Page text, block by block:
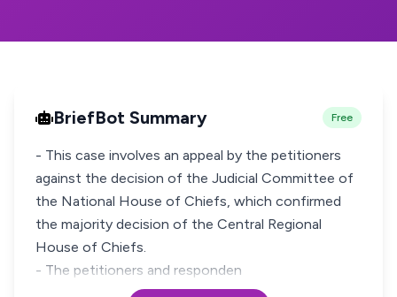
BriefBot Summary Free
- This case involves an appeal by the petitioners
against the decision of the Judicial Committee of
the National House of Chiefs, which confirmed
the majority decision of the Central Regional
House of Chiefs.
- The petitioners and responden